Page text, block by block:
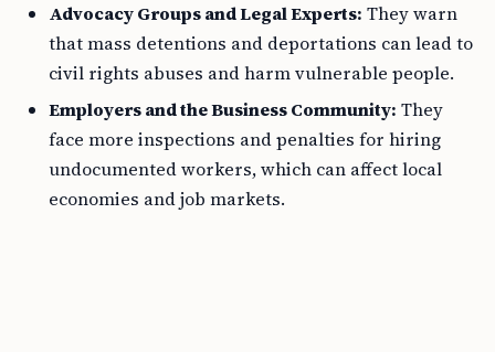
Advocacy Groups and Legal Experts: They warn
that mass detentions and deportations can lead to
civil rights abuses and harm vulnerable people.
Employers and the Business Community: They
face more inspections and penalties for hiring
undocumented workers, which can affect local
economies and job markets.